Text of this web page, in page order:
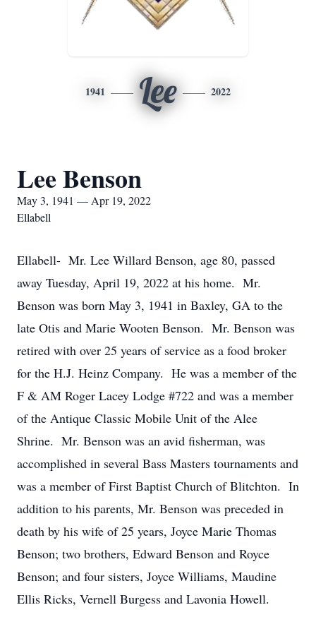
1941 Lee 2022
Lee Benson
May 3, 1941 — Apr 19, 2022
Ellabell
Ellabell- Mr. Lee Willard Benson, age 80, passed
away Tuesday, April 19, 2022 at his home. Mr.
Benson was born May 3, 1941 in Baxley, GA to the
late Otis and Marie Wooten Benson. Mr. Benson was
retired with over 25 years of service as a food broker
for the H.J. Heinz Company. He was a member of the
F & AM Roger Lacey Lodge #722 and was a member
of the Antique Classic Mobile Unit of the Alee
Shrine. Mr. Benson was an avid fisherman, was
accomplished in several Bass Masters tournaments and
was a member of First Baptist Church of Blitchton. In
addition to his parents, Mr. Benson was preceded in
death by his wife of 25 years, Joyce Marie Thomas
Benson; two brothers, Edward Benson and Royce
Benson; and four sisters, Joyce Williams, Maudine
Ellis Ricks, Vernell Burgess and Lavonia Howell.